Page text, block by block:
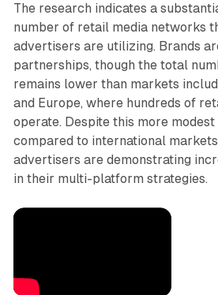
The research indicates a
number of retail media networks
advertisers are utilizing. Brands
partnerships, though the total
remains lower than markets
and Europe, where hundreds of
operate. Despite this more
compared to international
advertisers are demonstrating
in their multi-platform strategies.